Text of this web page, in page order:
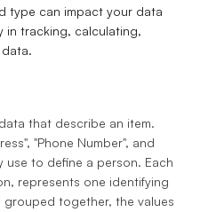
type can impact your data
in tracking, calculating,
that describe an item.
"Phone Number", and
use to define a person. Each
represents one identifying
together, the values